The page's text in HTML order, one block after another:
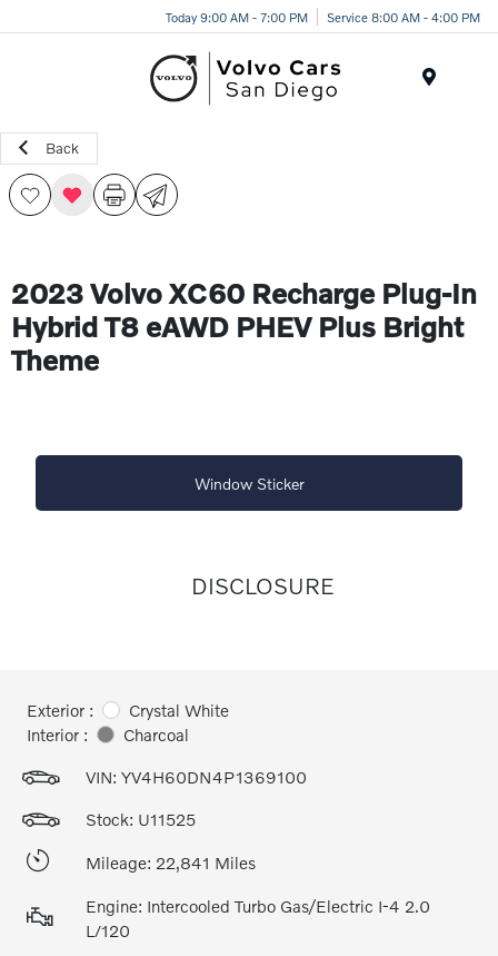
Today 9:00 AM - 7:00 PM Service 8:00 AM - 4:00 PM
Back
2023 Volvo XC60 Recharge Plug-In
Hybrid T8 eAWD PHEV Plus Bright
Theme
Window Sticker
DISCLOSURE
Exterior :
Crystal White
Interior :
Charcoal
VIN: YV4H60DN4P1369100
Stock: U11525
Mileage: 22,841 Miles
Engine: Intercooled Turbo Gas/Electric I-4 2.0
L/120